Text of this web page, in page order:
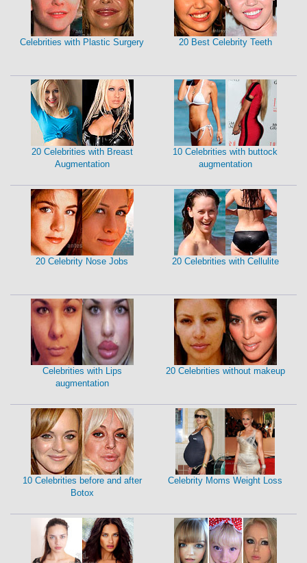
Celebrities with Plastic Surgery 20 Best Celebrity Teeth
20 Celebrities with Breast
Augmentation
10 Celebrities with buttock
augmentation
20 Celebrity Nose Jobs 20 Celebrities with Cellulite
Celebrities with Lips
augmentation
20 Celebrities without makeup
10 Celebrities before and after
Botox
Celebrity Moms Weight Loss